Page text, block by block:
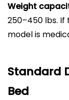
Weight
250–450 lbs.
model is
Standard
Bed